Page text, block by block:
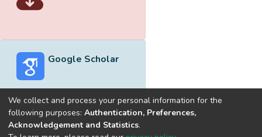
Google Scholar
Built withDSpace-CRIS software
We collect and process your personal information for the
following purposes: Authentication, Preferences,
Acknowledgement and Statistics.